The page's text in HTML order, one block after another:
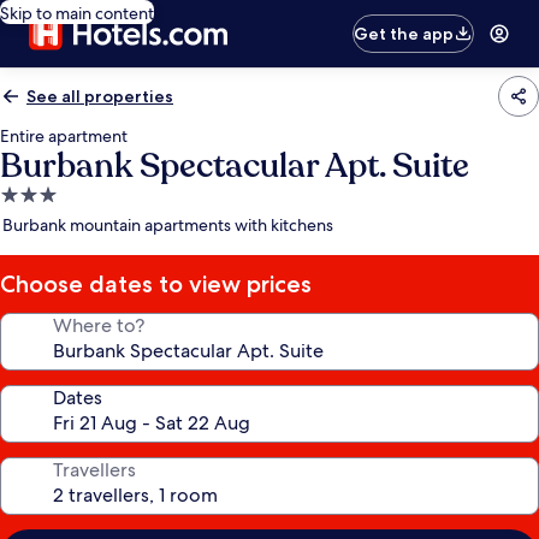
Skip to main content
Get the app
See all properties
Entire apartment
Burbank Spectacular Apt. Suite
3.0
star
Burbank mountain apartments with kitchens
Choose dates to view prices
Where to?
Dates
Travellers